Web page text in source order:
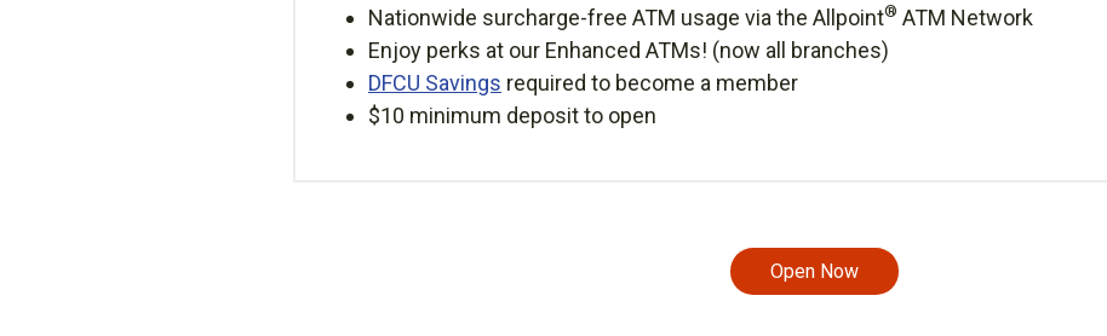
Nationwide surcharge-free ATM usage via the Allpoint® ATM Network
Enjoy perks at our Enhanced ATMs! (now all branches)
DFCU Savings required to become a member
$10 minimum deposit to open
Open Now